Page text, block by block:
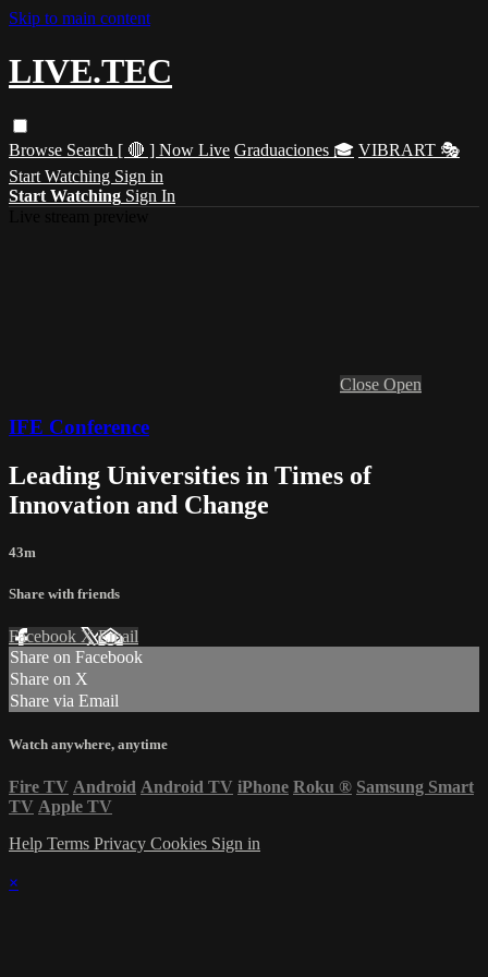
Skip to main content
LIVE.TEC
Browse Search [ 🔴 ] Now Live Graduaciones 🎓 VIBRART 🎭
Start Watching Sign in
Start Watching Sign In
Close Open
IFE Conference
Leading Universities in Times of
Innovation and Change
43m
Share with friends
Facebook XEmail
Share on Facebook
Share on X
Share via Email
Watch anywhere, anytime
Fire TV Android Android TV iPhone Roku ® Samsung Smart
TV Apple TV
Help Terms Privacy Cookies Sign in
×